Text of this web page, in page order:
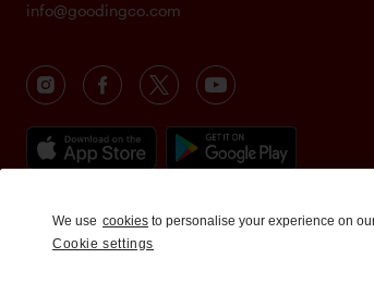
info@goodingco.com
We use cookies to personalise your experience on
Cookie settings